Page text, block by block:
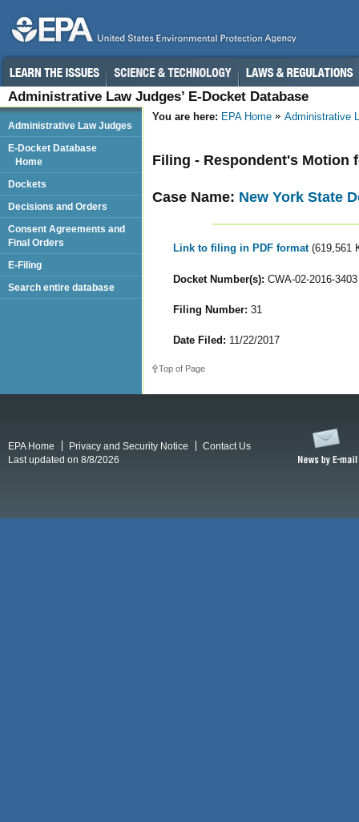
Administrative Law Judges’ E-Docket Database
You are here: EPA Home Administrative
Filing - Respondent's Motion
Case Name: New York State
Link to filing in PDF format (619,561
Docket Number(s): CWA-02-2016-3403
Filing Number: 31
Date Filed: 11/22/2017
Top of Page
Administrative Law Judges
E-Docket Database
Home
Dockets
Decisions and Orders
Consent Agreements and
Final Orders
E-Filing
Search entire database
EPA Home Privacy and Security Notice
Contact Us
Last updated on 8/8/2026